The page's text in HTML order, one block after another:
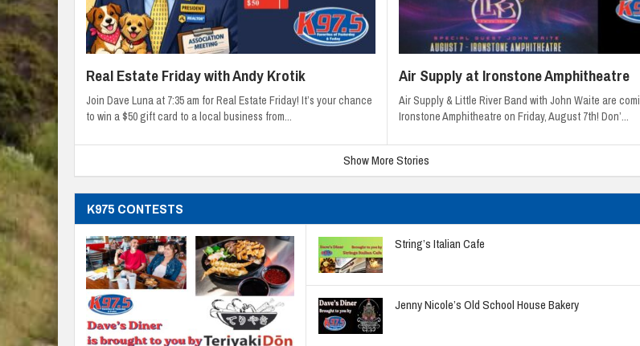
Real Estate Friday with Andy Krotik
Join Dave Luna at 7:35 am for Real Estate Friday! It’s your chance
to win a $50 gift card to a local business from...
Air Supply at Ironstone Amphitheatre
Air Supply & Little River Band with John Waite are
Ironstone Amphitheatre on Friday, August 7th! Don’...
Show More Stories
K975 CONTESTS
String’s Italian Cafe
Jenny Nicole’s Old School House Bakery